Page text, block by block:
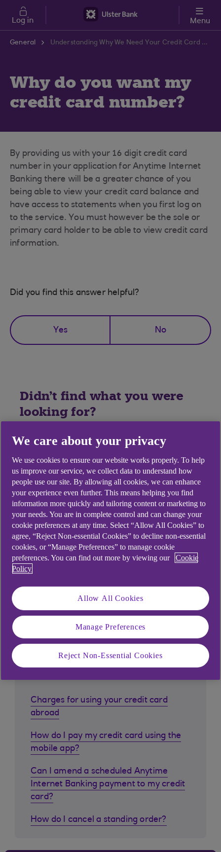
Skip to main content
Log in Menu
General Understanding Why We Need Your Credit Card Number | Ulster Bank Support Centre
Why do you want my
credit card number?
By providing us with your 16 digit credit card
number in your application for Anytime Internet
Banking there will be a greater chance of you
being able to view your credit card balance and
have access to statements when you first log on
to the service. You must however be the sole or
primary card holder to be able to view credit card
information.
Did you find this answer helpful?
Yes No
Didn't find what you were
looking for?
Similar questions
customers ask
Charges for using your credit card
abroad
How do I pay my credit card using the
mobile app?
Can I amend a scheduled Anytime
Internet Banking payment to my credit
card?
How do I cancel a standing order?
We care about your privacy
We use cookies to ensure our website works properly. To help
us improve our service, we collect data to understand how
people use our site. By allowing all cookies, we can enhance
your experience even further. This means helping you find
information more quickly and tailoring content or marketing to
your needs. You are in complete control and can change your
cookie preferences at any time. Select “Allow All Cookies” to
agree, “Reject Non-essential Cookies” to decline non-essential
cookies, or “Manage Preferences” to manage cookie
preferences. You can find out more by viewing our
Cookie
Policy
Allow All Cookies
Manage Preferences
Reject Non-Essential Cookies